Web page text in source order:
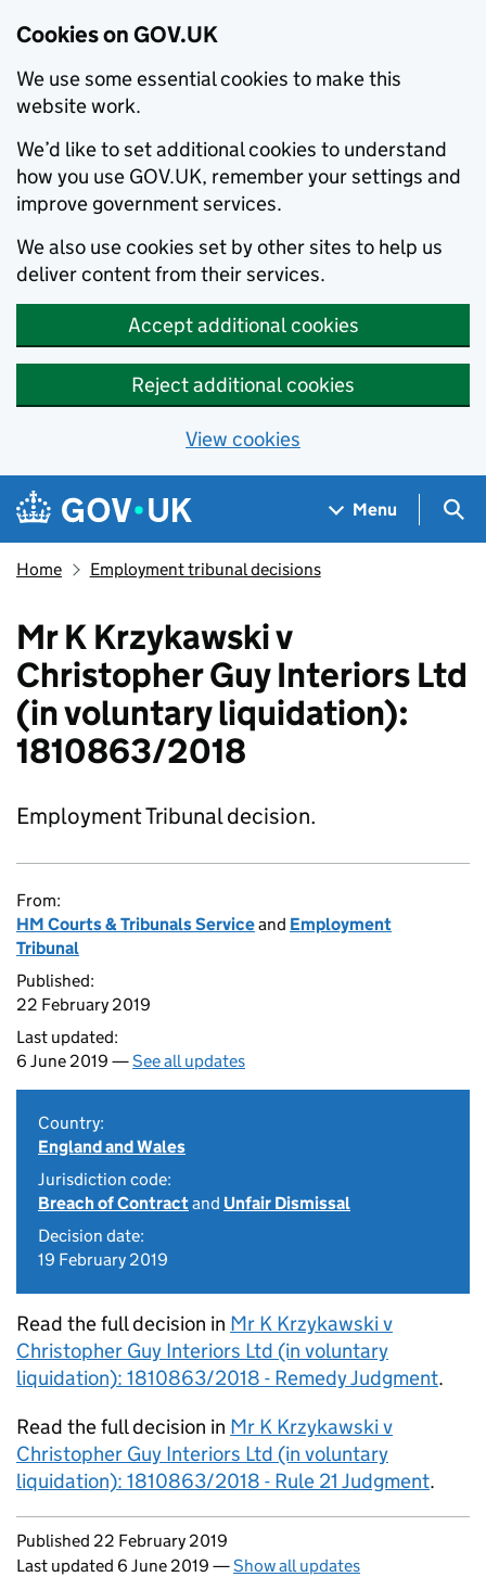
Cookies on GOV.UK
We use some essential cookies to make this
website work.
We’d like to set additional cookies to understand
how you use GOV.UK, remember your settings and
improve government services.
We also use cookies set by other sites to help us
deliver content from their services.
Accept additional cookies
Reject additional cookies
View cookies
Skip to main content
Navigation menu
Menu
Home Employment tribunal decisions
Mr K Krzykawski v
Christopher Guy Interiors Ltd
(in voluntary liquidation):
1810863/2018
Employment Tribunal decision.
From:
HM Courts & Tribunals Serviceand Employment
Tribunal
Published:
22 February 2019
Last updated:
6 June 2019 —See all updates
Country:
England and Wales
Jurisdiction code:
Breach of Contractand Unfair Dismissal
Decision date:
19 February 2019
Read the full decision in Mr K Krzykawski v
Christopher Guy Interiors Ltd (in voluntary
liquidation): 1810863/2018 - Remedy Judgment.
Read the full decision in Mr K Krzykawski v
Christopher Guy Interiors Ltd (in voluntary
liquidation): 1810863/2018 - Rule 21 Judgment.
Updates to this page
Published 22 February 2019
Last updated 6 June 2019 —Show all updates